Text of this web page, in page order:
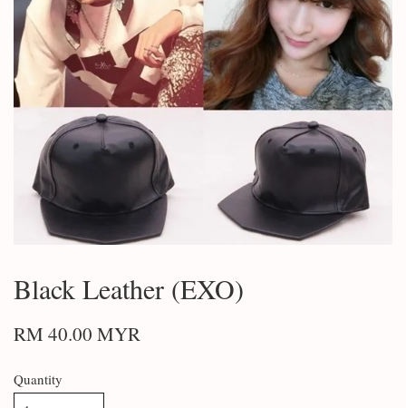
Black Leather (EXO)
RM 40.00 MYR
Quantity